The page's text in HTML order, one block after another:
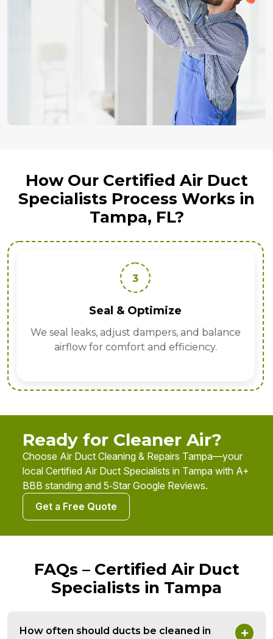
How Our Certified Air Duct
Specialists Process Works in
Tampa, FL?
3
Seal & Optimize
We seal leaks, adjust dampers, and balance
airflow for comfort and efficiency.
Ready for Cleaner Air?
Choose Air Duct Cleaning & Repairs Tampa—your
local Certified Air Duct Specialists in Tampa with A+
BBB standing and 5‑Star Google Reviews.
Get a Free Quote
FAQs – Certified Air Duct
Specialists in Tampa
How often should ducts be cleaned in